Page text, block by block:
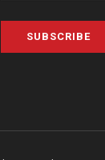
SUBSCRIBE